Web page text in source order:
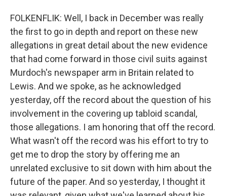
FOLKENFLIK: Well, I back in December was really
the first to go in depth and report on these new
allegations in great detail about the new evidence
that had come forward in those civil suits against
Murdoch's newspaper arm in Britain related to
Lewis. And we spoke, as he acknowledged
yesterday, off the record about the question of his
involvement in the covering up tabloid scandal,
those allegations. I am honoring that off the record.
What wasn't off the record was his effort to try to
get me to drop the story by offering me an
unrelated exclusive to sit down with him about the
future of the paper. And so yesterday, I thought it